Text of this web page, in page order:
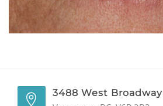
GALLERY
3488 West Broadway